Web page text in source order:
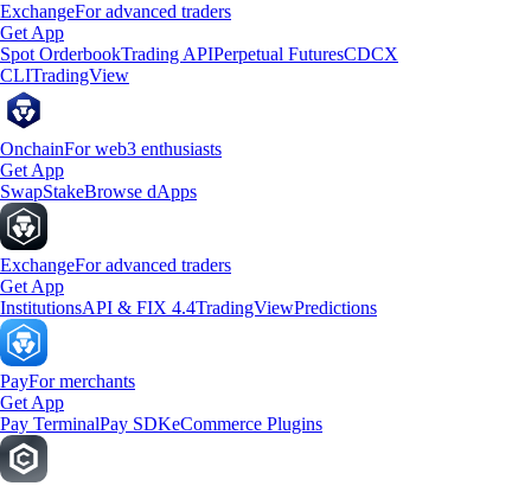
ExchangeFor advanced traders
Get App
Spot OrderbookTrading APIPerpetual FuturesCDCX
CLITradingView
OnchainFor web3 enthusiasts
Get App
SwapStakeBrowse dApps
ExchangeFor advanced traders
Get App
InstitutionsAPI & FIX 4.4TradingViewPredictions
PayFor merchants
Get App
Pay TerminalPay SDKeCommerce Plugins